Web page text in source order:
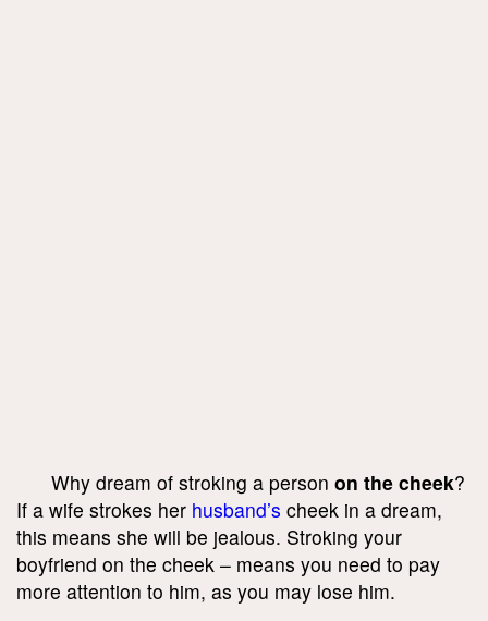
Why dream of stroking a person on the cheek?
If a wife strokes her husband’s cheek in a dream,
this means she will be jealous. Stroking your
boyfriend on the cheek – means you need to pay
more attention to him, as you may lose him.